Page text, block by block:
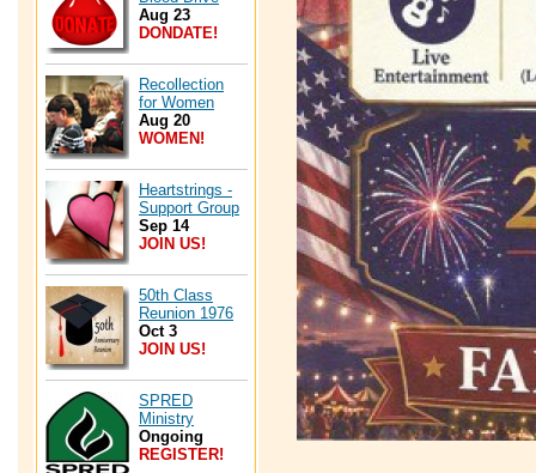
Aug 23
DONDATE!
Recollection
for Women
Aug 20
WOMEN!
Heartstrings -
Support Group
Sep 14
JOIN US!
50th Class
Reunion 1976
Oct 3
JOIN US!
SPRED
Ministry
Ongoing
REGISTER!